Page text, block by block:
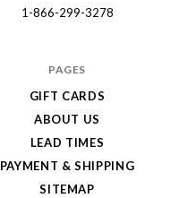
1-866-299-3278
PAGES
GIFT CARDS
ABOUT US
LEAD TIMES
PAYMENT & SHIPPING
SITEMAP